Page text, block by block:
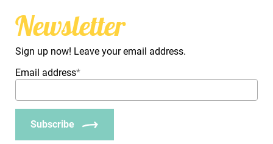
Newsletter
Sign up now! Leave your email address.
Email address*
Subscribe